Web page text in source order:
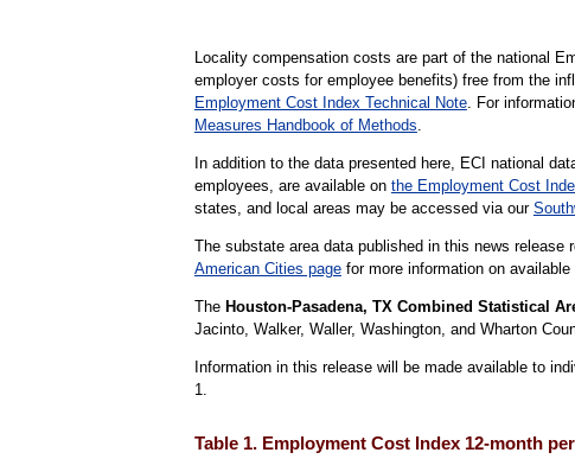
Locality compensation costs are part of the national
employer costs for employee benefits) free from the
Employment Cost Index Technical Note. For
Measures Handbook of Methods
In addition to the data presented here, ECI national
employees, are available on the Employment Cost
states, and local areas may be accessed via our
The substate area data published in this news
American Cities pagefor more information on available
The Houston-Pasadena, TX Combined Statistical
Jacinto, Walker, Waller, Washington, and Wharton
Information in this release will be made available to
1.
Table 1. Employment Cost Index 12-month